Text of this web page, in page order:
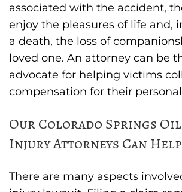
associated with the accident,
enjoy the pleasures of life and,
a death, the loss of
loved one. An attorney can be
advocate for helping victims
compensation for their
Our Colorado Springs
Injury Attorneys Can Help
There are many aspects